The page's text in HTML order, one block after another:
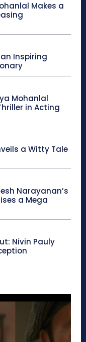
Makes a
an Inspiring
Mohanlal
in Acting
a Witty Tale
Narayanan’s
a Mega
Nivin Pauly